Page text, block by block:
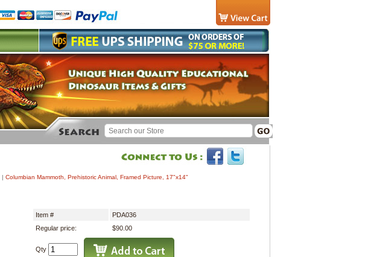
| Columbian Mammoth, Prehistoric Animal, Framed Picture, 17"x14"
Item #
PDA036
Regular price:
$90.00
Qty